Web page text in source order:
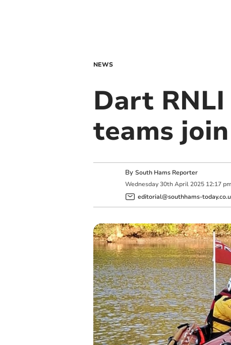
NEWS
Dart
teams
By South Hams Reporter
Wednesday 30th April 2025 12:17 pm
editorial@southhams-